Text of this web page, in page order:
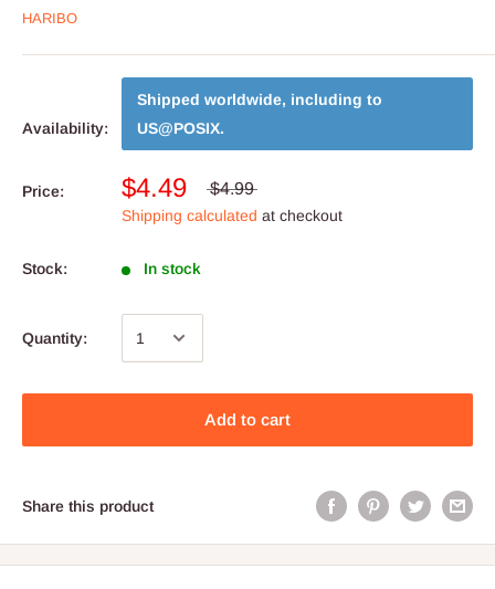
HARIBO
Availability:
Shipped worldwide, including to
US@POSIX.
Price: $4.49 $4.99
Shipping calculated at checkout
Stock: In stock
Quantity:
Add to cart
Share this product